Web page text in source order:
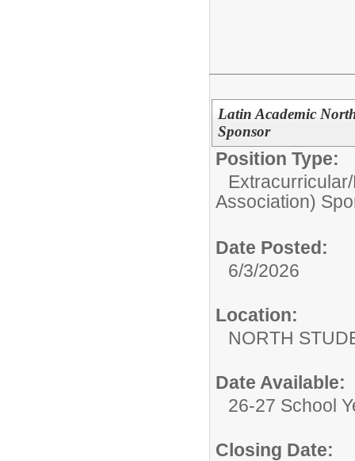
Latin Academic
Sponsor
Position Type:
Extracurricular/
Association)
Date Posted:
6/3/2026
Location:
NORTH
Date Available:
26-27 School
Closing Date: